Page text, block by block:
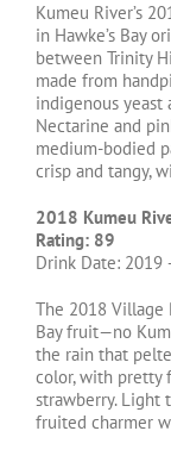
Kumeu River’s
in Hawke’s Bay
between Trinity
made from
indigenous yeast
Nectarine and
medium-bodied
crisp and tangy,
2018 Kumeu
Rating: 89
Drink Date: 2019
The 2018 Village
Bay fruit—no
the rain that
color, with pretty
strawberry. Light
fruited charmer